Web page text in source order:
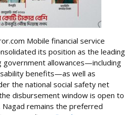
Mobile financial service
its position as the leading
allowances—including
benefits—as well as
the national social safety net
disbursement window is open to
Nagad remains the preferred